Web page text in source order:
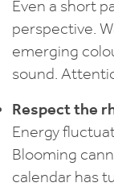
Even a short
perspective.
emerging
sound.
Respect the
Energy
Blooming
calendar has